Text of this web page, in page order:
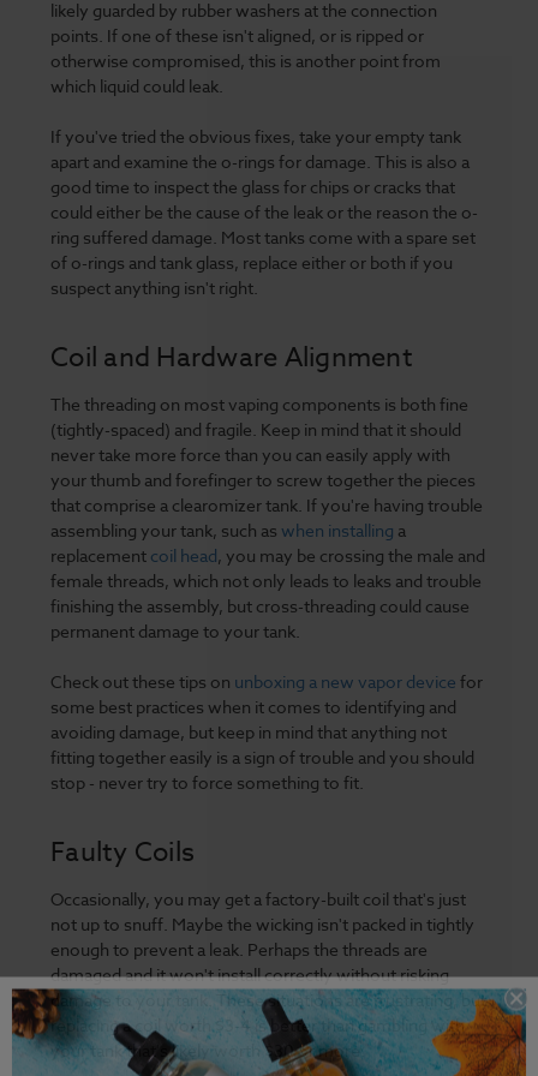
likely guarded by rubber washers at the connection
points. If one of these isn't aligned, or is ripped or
otherwise compromised, this is another point from
which liquid could leak.
If you've tried the obvious fixes, take your empty tank
apart and examine the o-rings for damage. This is also a
good time to inspect the glass for chips or cracks that
could either be the cause of the leak or the reason the o-
ring suffered damage. Most tanks come with a spare set
of o-rings and tank glass, replace either or both if you
suspect anything isn't right.
Coil and Hardware Alignment
The threading on most vaping components is both fine
(tightly-spaced) and fragile. Keep in mind that it should
never take more force than you can easily apply with
your thumb and forefinger to screw together the pieces
that comprise a clearomizer tank. If you're having trouble
assembling your tank, such as when installing a
replacement coil head, you may be crossing the male and
female threads, which not only leads to leaks and trouble
finishing the assembly, but cross-threading could cause
permanent damage to your tank.
Check out these tips on unboxing a new vapor device for
some best practices when it comes to identifying and
avoiding damage, but keep in mind that anything not
fitting together easily is a sign of trouble and you should
stop - never try to force something to fit.
Faulty Coils
Occasionally, you may get a factory-built coil that's just
not up to snuff. Maybe the wicking isn't packed in tightly
enough to prevent a leak. Perhaps the threads are
damaged and it won't install correctly without risking
damage to your tank. These situations are frustrating, but
replacing a coil worth $3-4 is better than gambling with
your tank that's likely worth $30 or more.